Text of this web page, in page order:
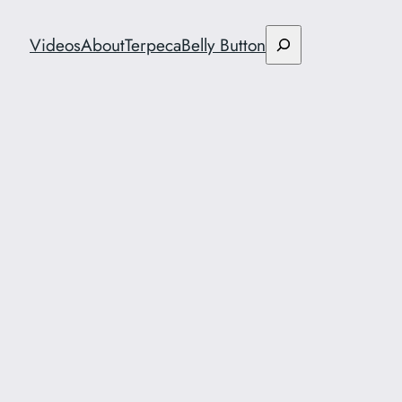
VideosAboutTerpecaBelly Button Search